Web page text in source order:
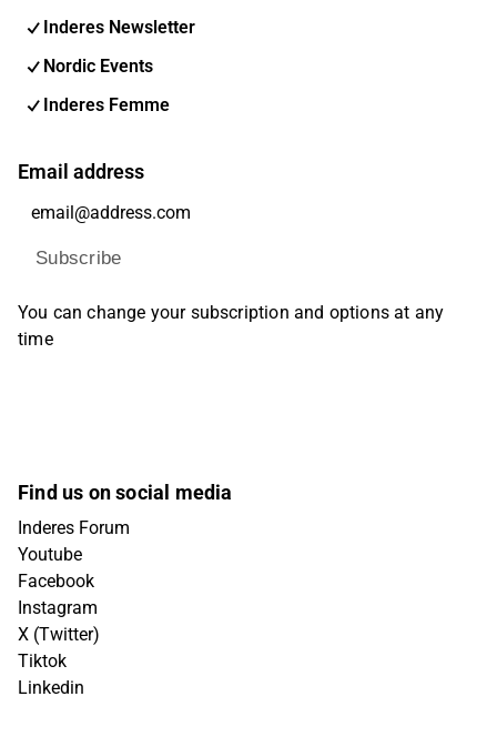
Inderes Newsletter
Nordic Events
Inderes Femme
Email address
Subscribe
You can change your subscription and options at any
time
Find us on social media
Inderes Forum
Youtube
Facebook
Instagram
X (Twitter)
Tiktok
Linkedin